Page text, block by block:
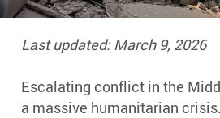
Last updated: March 9, 2026
Escalating conflict in the
a massive humanitarian